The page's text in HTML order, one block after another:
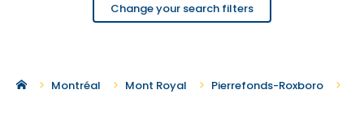
Change your search filters
Montréal Mont Royal Pierrefonds-Roxboro